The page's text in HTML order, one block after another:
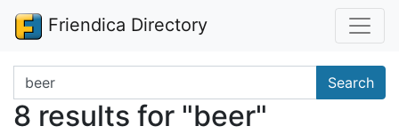
Friendica Directory
Search terms Search
8 results for "beer"